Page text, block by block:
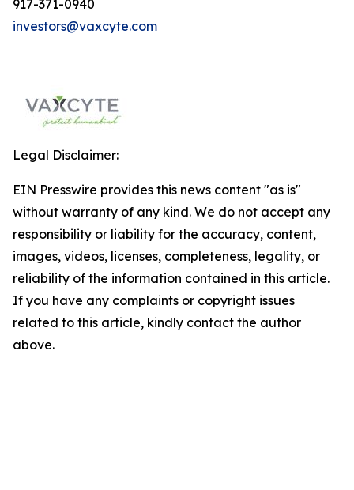
917-371-0940
investors@vaxcyte.com
Legal Disclaimer:
EIN Presswire provides this news content "as is"
without warranty of any kind. We do not accept any
responsibility or liability for the accuracy, content,
images, videos, licenses, completeness, legality, or
reliability of the information contained in this article.
If you have any complaints or copyright issues
related to this article, kindly contact the author
above.